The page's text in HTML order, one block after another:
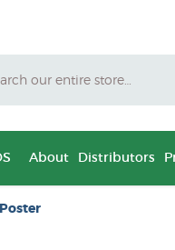
About Distributors